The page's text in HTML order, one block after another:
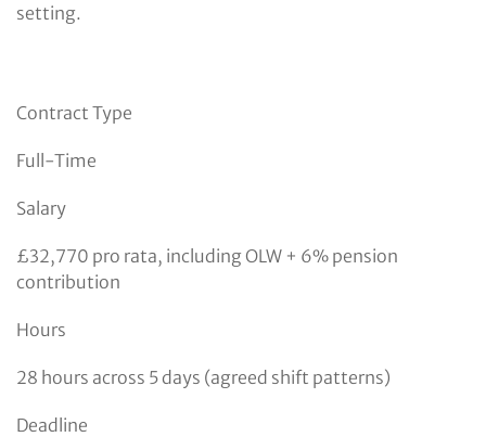
setting.
Contract Type
Full-Time
Salary
£32,770 pro rata, including OLW + 6% pension
contribution
Hours
28 hours across 5 days (agreed shift patterns)
Deadline